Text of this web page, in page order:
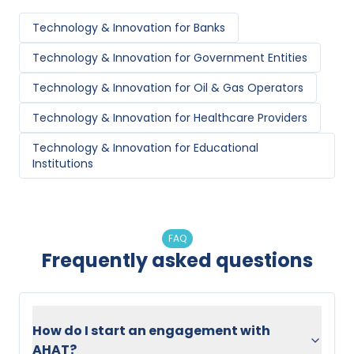
Technology & Innovation for Banks
Technology & Innovation for Government Entities
Technology & Innovation for Oil & Gas Operators
Technology & Innovation for Healthcare Providers
Technology & Innovation for Educational
Institutions
FAQ
Frequently asked questions
How do I start an engagement with
AHAT?